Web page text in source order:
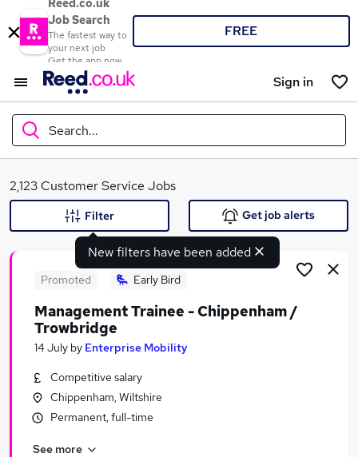
Reed.co.uk
Job Search
The fastest way to
your next job
Get the app now
FREE
Sign in
Search...
What
Similar searches:
Customer Service Jobs in London
Customer Service Jobs in Lancashire
2,123 Customer Service Jobs
New filters have been added
Filter Get job alerts
Promoted Early Bird
Management Trainee - Chippenham /
Trowbridge
14 July by Enterprise Mobility
Competitive salary
Chippenham, Wiltshire
Permanent, full-time
See more